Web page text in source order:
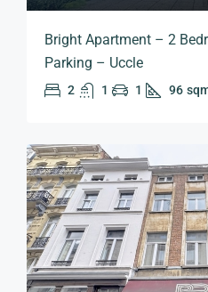
Bright Apartment – 2
Parking – Uccle
2 1 1 96